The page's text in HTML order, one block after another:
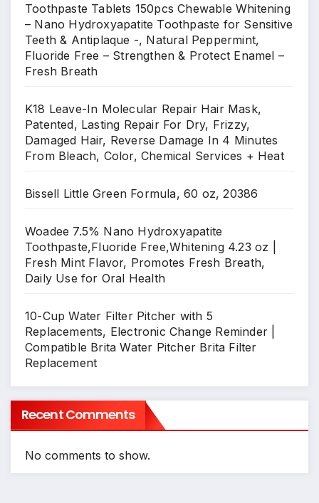
Toothpaste Tablets 150pcs Chewable Whitening
– Nano Hydroxyapatite Toothpaste for Sensitive
Teeth & Antiplaque -, Natural Peppermint,
Fluoride Free – Strengthen & Protect Enamel –
Fresh Breath
K18 Leave-In Molecular Repair Hair Mask,
Patented, Lasting Repair For Dry, Frizzy,
Damaged Hair, Reverse Damage In 4 Minutes
From Bleach, Color, Chemical Services + Heat
Bissell Little Green Formula, 60 oz, 20386
Woadee 7.5% Nano Hydroxyapatite
Toothpaste,Fluoride Free,Whitening 4.23 oz |
Fresh Mint Flavor, Promotes Fresh Breath,
Daily Use for Oral Health
10-Cup Water Filter Pitcher with 5
Replacements, Electronic Change Reminder |
Compatible Brita Water Pitcher Brita Filter
Replacement
Recent Comments
No comments to show.